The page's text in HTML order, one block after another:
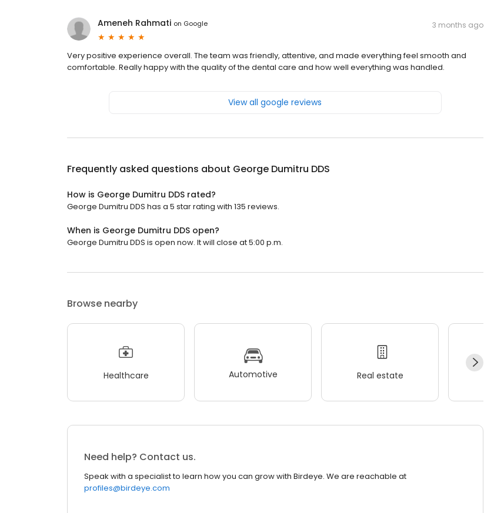
Ameneh Rahmati on Google 3 months ago
Very positive experience overall. The team was friendly, attentive, and made everything feel smooth and
comfortable. Really happy with the quality of the dental care and how well everything was handled.
View all google reviews
Frequently asked questions about George Dumitru DDS
How is George Dumitru DDS rated?
George Dumitru DDS has a 5 star rating with 135 reviews.
When is George Dumitru DDS open?
George Dumitru DDS is open now. It will close at 5:00 p.m.
Browse nearby
Healthcare Automotive Real estate
Need help? Contact us.
Speak with a specialist to learn how you can grow with Birdeye. We are reachable at
profiles@birdeye.com